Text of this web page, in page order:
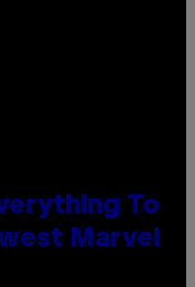
To
Marvel